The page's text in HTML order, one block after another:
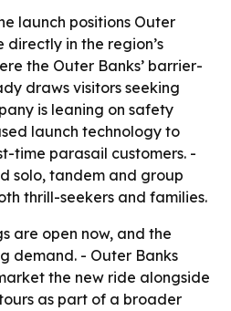
launch positions Outer
directly in the region’s
the Outer Banks’ barrier-
draws visitors seeking
is leaning on safety
launch technology to
time parasail customers. -
solo, tandem and group
thrill-seekers and families.
are open now, and the
demand. - Outer Banks
the new ride alongside
as part of a broader